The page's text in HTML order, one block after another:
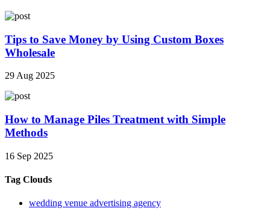
Tips to Save Money by Using Custom Boxes
Wholesale
29 Aug 2025
How to Manage Piles Treatment with Simple
Methods
16 Sep 2025
Tag Clouds
wedding venue advertising agency